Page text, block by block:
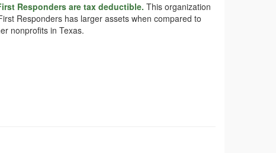
Responders are tax deductible. This organization
Responders has larger assets when compared to
nonprofits in Texas.